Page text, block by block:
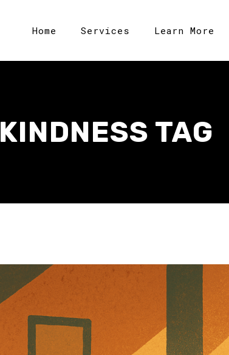
Home Services Learn More
KINDNESS TAG